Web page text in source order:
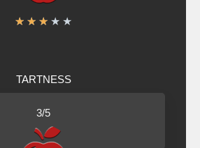
★ ★ ★ ★ ★
TARTNESS
3/5